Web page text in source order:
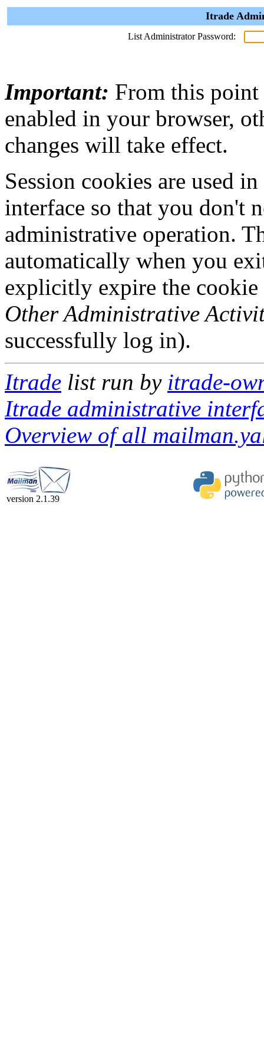
Itrade
List Administrator Password:
Important: From this point
enabled in your browser,
changes will take effect.
Session cookies are used
interface so that you don't
administrative operation.
automatically when you
explicitly expire the
Other Administrative
successfully log in).
Itrade list run by itrade-
Itrade administrative
Overview of all
version 2.1.39